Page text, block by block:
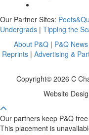
Our Partner Sites:
Undergrads | Tipping the
About P&Q | P&Q
Reprints| Advertising &
Copyright© 2026 C
Website
Our partners keep P&Q free
This placement is